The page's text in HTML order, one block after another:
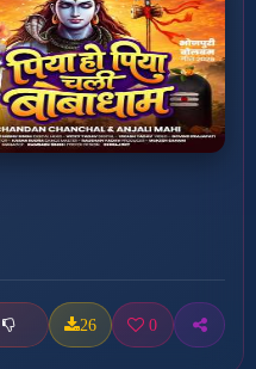
26 0